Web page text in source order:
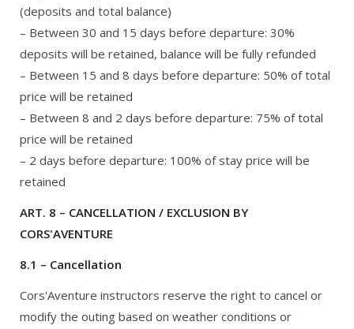
(deposits and total balance)
– Between 30 and 15 days before departure: 30%
deposits will be retained, balance will be fully refunded
– Between 15 and 8 days before departure: 50% of total
price will be retained
– Between 8 and 2 days before departure: 75% of total
price will be retained
– 2 days before departure: 100% of stay price will be
retained
ART. 8 – CANCELLATION / EXCLUSION BY
CORS'AVENTURE
8.1 – Cancellation
Cors'Aventure instructors reserve the right to cancel or
modify the outing based on weather conditions or